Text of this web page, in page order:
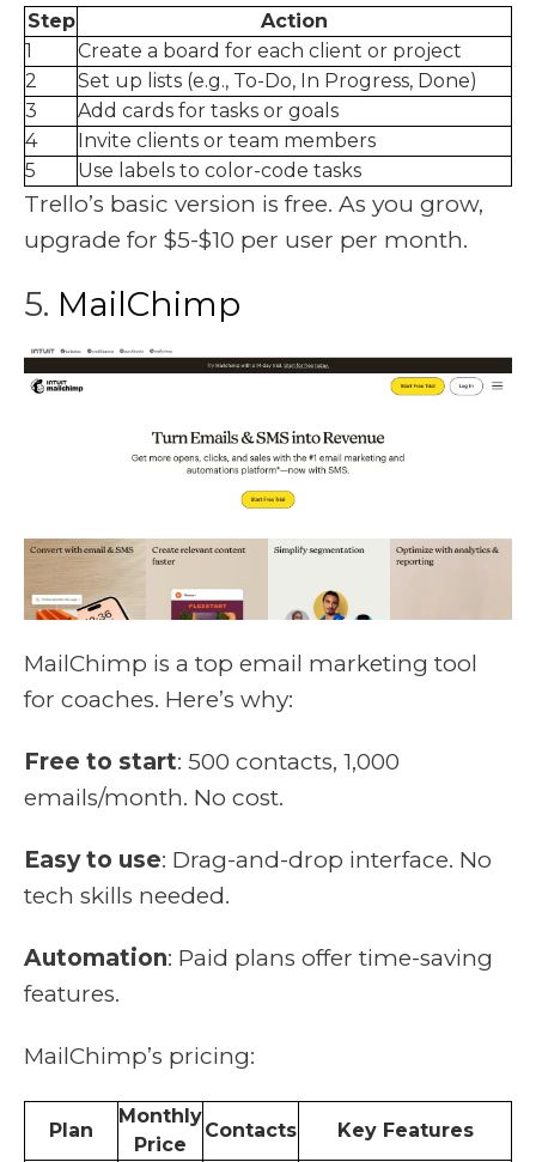
Step
Action
1
Create a board for each client or project
2
Set up lists (e.g., To-Do, In Progress, Done)
3
Add cards for tasks or goals
4
Invite clients or team members
5
Use labels to color-code tasks
Trello’s basic version is free. As you grow,
upgrade for $5-$10 per user per month.
5. MailChimp
MailChimp is a top email marketing tool
for coaches. Here’s why:
Free to start: 500 contacts, 1,000
emails/month. No cost.
Easy to use: Drag-and-drop interface. No
tech skills needed.
Automation: Paid plans offer time-saving
features.
MailChimp’s pricing:
Plan
Monthly
Price
Contacts Key Features